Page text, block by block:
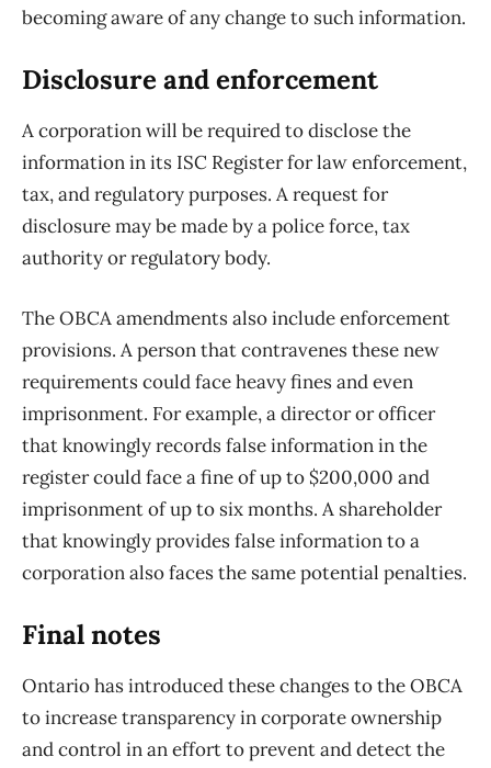
becoming aware of any change to such information.
Disclosure and enforcement
A corporation will be required to disclose the
information in its ISC Register for law enforcement,
tax, and regulatory purposes. A request for
disclosure may be made by a police force, tax
authority or regulatory body.
The OBCA amendments also include enforcement
provisions. A person that contravenes these new
requirements could face heavy fines and even
imprisonment. For example, a director or officer
that knowingly records false information in the
register could face a fine of up to $200,000 and
imprisonment of up to six months. A shareholder
that knowingly provides false information to a
corporation also faces the same potential penalties.
Final notes
Ontario has introduced these changes to the OBCA
to increase transparency in corporate ownership
and control in an effort to prevent and detect the